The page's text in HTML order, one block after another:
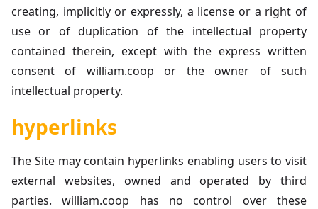
creating, implicitly or expressly, a license or a right of
use or of duplication of the intellectual property
contained therein, except with the express written
consent of william.coop or the owner of such
intellectual property.
hyperlinks
The Site may contain hyperlinks enabling users to visit
external websites, owned and operated by third
parties. william.coop has no control over these